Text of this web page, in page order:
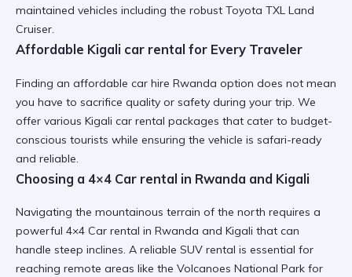
maintained vehicles including the robust Toyota TXL Land
Cruiser.
Affordable Kigali car rental for Every Traveler
Finding an affordable car hire Rwanda option does not mean
you have to sacrifice quality or safety during your trip. We
offer various Kigali car rental packages that cater to budget-
conscious tourists while ensuring the vehicle is safari-ready
and reliable.
Choosing a 4×4 Car rental in Rwanda and Kigali
Navigating the mountainous terrain of the north requires a
powerful 4×4 Car rental in Rwanda and Kigali that can
handle steep inclines. A reliable SUV rental is essential for
reaching remote areas like the Volcanoes National Park for